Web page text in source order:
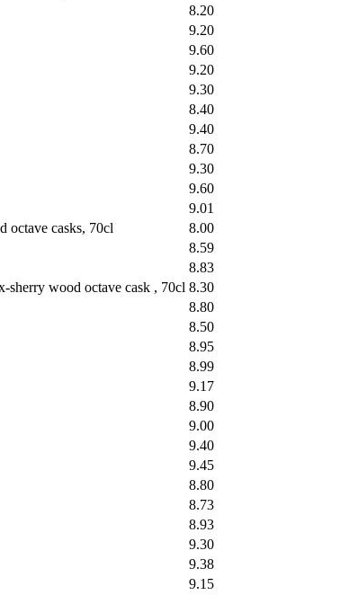
8.20
9.20
9.60
9.20
9.30
8.40
9.40
8.70
9.30
9.60
9.01
octave casks, 70cl
8.00
8.59
8.83
sherry wood octave cask , 70cl 8.30
8.80
8.50
8.95
8.99
9.17
8.90
9.00
9.40
9.45
8.80
8.73
8.93
9.30
9.38
9.15